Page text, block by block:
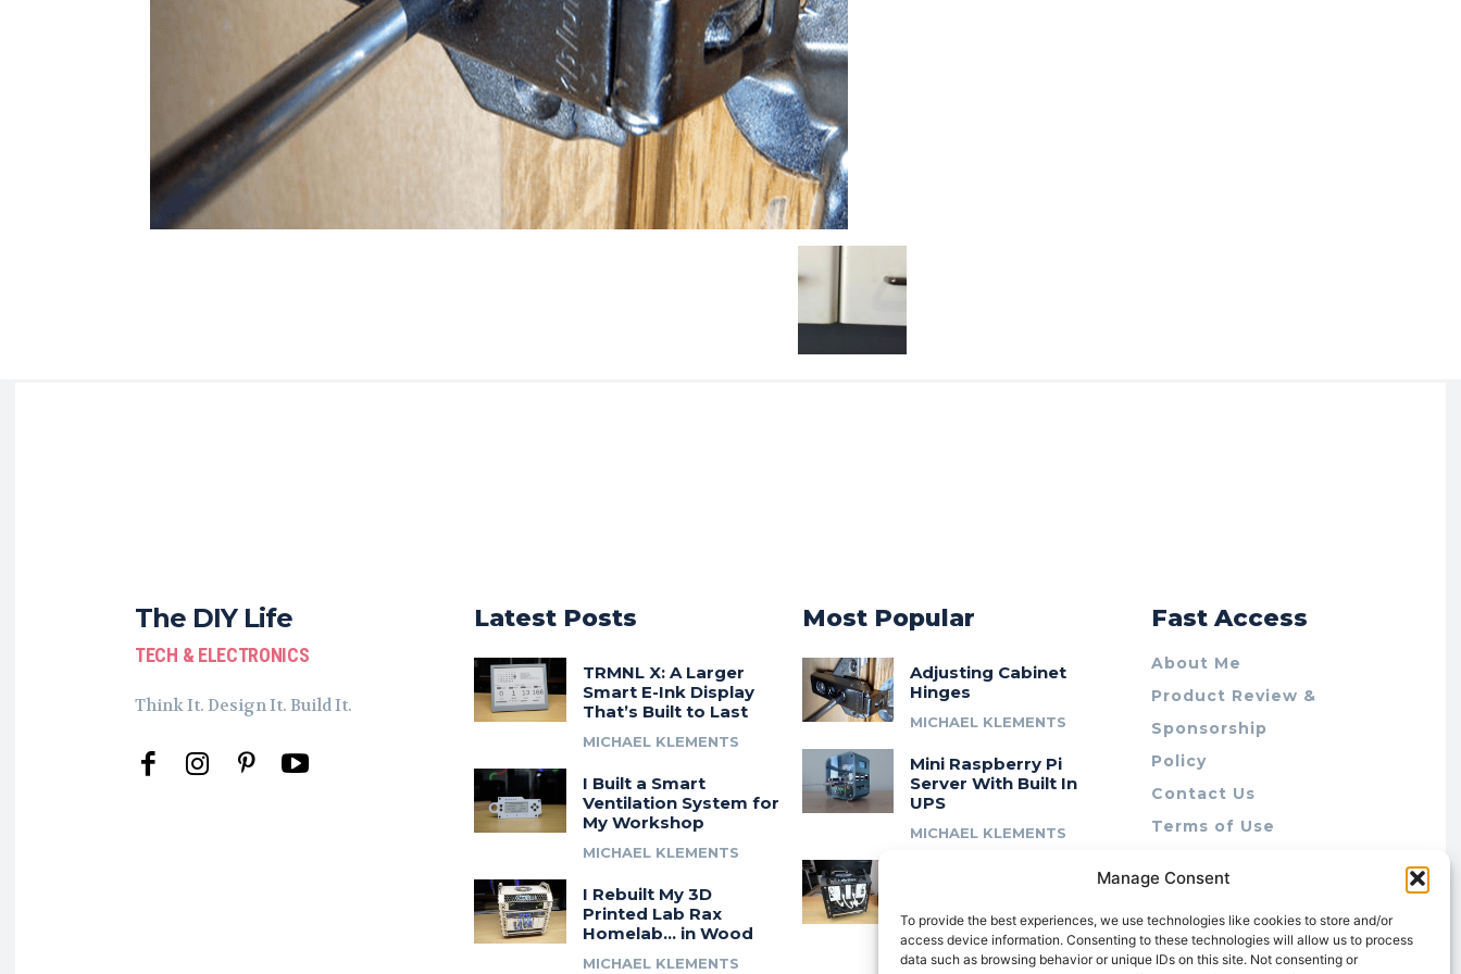
Manage Consent
To provide the best experiences, we use technologies like cookies to store and/or
access device information. Consenting to these technologies will allow us to process
data such as browsing behavior or unique IDs on this site. Not consenting or
The DIY Life
TECH & ELECTRONICS
Think It. Design It. Build It.
Latest Posts
TRMNL X: A Larger
Smart E-Ink Display
That’s Built to Last
MICHAEL KLEMENTS
I Built a Smart
Ventilation System for
My Workshop
MICHAEL KLEMENTS
I Rebuilt My 3D
Printed Lab Rax
Homelab… in Wood
MICHAEL KLEMENTS
Most Popular
Adjusting Cabinet
Hinges
MICHAEL KLEMENTS
Mini Raspberry Pi
Server With Built In
UPS
MICHAEL KLEMENTS
Modular 10″ Rack
System
MICHAEL KLEMENTS
Fast Access
About Me
Product Review &
Sponsorship
Policy
Contact Us
Terms of Use
Cookie Policy (AU)